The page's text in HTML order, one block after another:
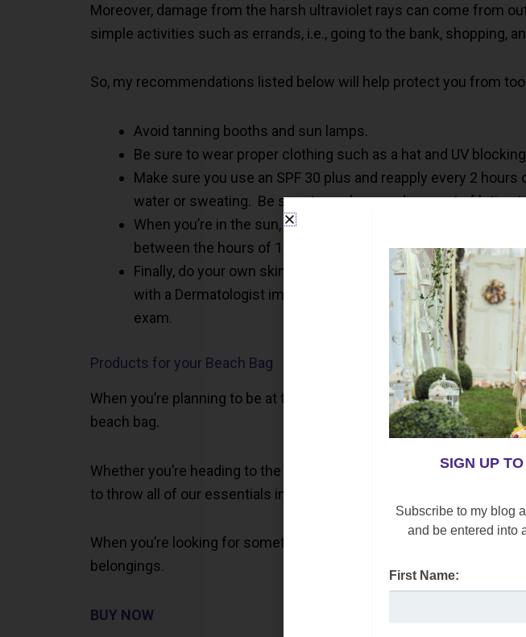
Moreover, damage from the harsh ultraviolet rays can come from
simple activities such as errands, i.e., going to the bank, shopping,
So, my recommendations listed below will help protect you from
Avoid tanning booths and sun lamps.
Be sure to wear proper clothing such as a hat and UV
Make sure you use an SPF 30 plus and reapply every 2
water or sweating. Be sure to apply a good amount of lotion
When you’re in the sun, try to find a shady area. Ultraviolet
between the hours of 10:00 a.m. – 2:00 p.m.
Finally, do your own skin check-up at home monthly and if
with a Dermatologist immediately. Also, be sure to see a
exam.
Products for your Beach Bag
When you’re planning to be at the beach or poolside; the essentials
beach bag.
Whether you’re heading to the beach, the park, or by a swimming
to throw all of our essentials into.
When you’re looking for something roomy, this large canvas tote bag
belongings.
BUY NOW
SIGN UP
Subscribe to my blog
and be entered into
First Name: